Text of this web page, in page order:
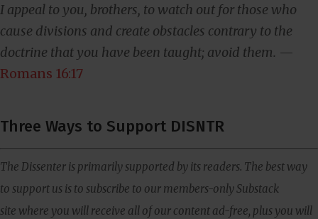
I appeal to you, brothers, to watch out for those who
cause divisions and create obstacles contrary to the
doctrine that you have been taught; avoid them. —
Romans 16:17
Three Ways to Support DISNTR
The Dissenter is primarily supported by its readers. The best way
to support us is to subscribe to our members-only Substack
site where you will receive all of our content ad-free, plus you will